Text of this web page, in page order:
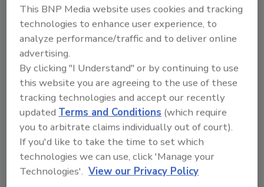
Key Technology offers digital
sorters for leafy greens
This BNP Media website uses cookies and tracking
technologies to enhance user experience, to
analyze performance/traffic and to deliver online
advertising.
By clicking "I Understand" or by continuing to use
this website you are agreeing to the use of these
tracking technologies and accept our recently
updatedTerms and Conditions (which require
you to arbitrate claims individually out of court).
If you'd like to take the time to set which
technologies we can use, click 'Manage your
Technologies'. View our Privacy Policy